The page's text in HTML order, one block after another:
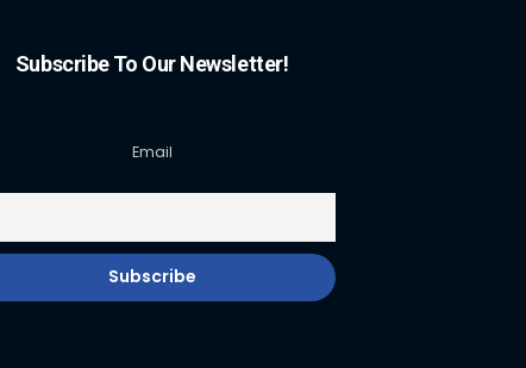
Subscribe To Our Newsletter!
Email